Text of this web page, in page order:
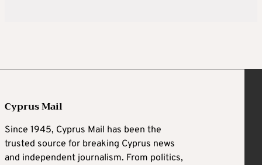
Cyprus Mail
Since 1945, Cyprus Mail has been the
trusted source for breaking Cyprus news
and independent journalism. From politics,